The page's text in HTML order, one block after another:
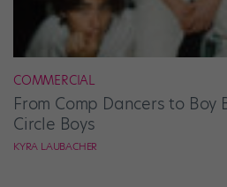
COMMERCIAL
From Comp Dancers to Boy
Circle Boys
KYRA LAUBACHER